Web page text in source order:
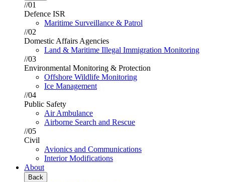
//01
Defence ISR
Maritime Surveillance & Patrol
//02
Domestic Affairs Agencies
Land & Maritime Illegal Immigration Monitoring
//03
Environmental Monitoring & Protection
Offshore Wildlife Monitoring
Ice Management
//04
Public Safety
Air Ambulance
Airborne Search and Rescue
//05
Civil
Avionics and Communications
Interior Modifications
About
Back